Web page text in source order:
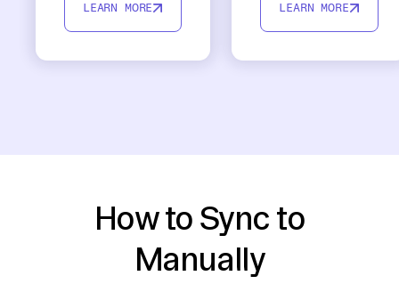
LEARN MORE LEARN MORE
How to Sync to
Manually